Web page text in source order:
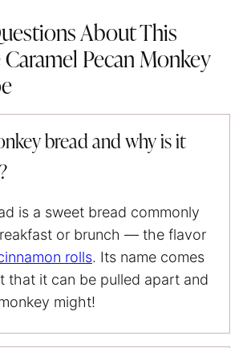
About This
Pecan Monkey
bread and why is it
is a sweet bread commonly
or brunch — the flavor
rolls. Its name comes
that it can be pulled apart and
might!